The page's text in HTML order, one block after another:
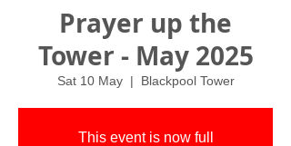
Prayer up the
Tower - May 2025
Sat 10 May
  |
Blackpool Tower
This event is now full